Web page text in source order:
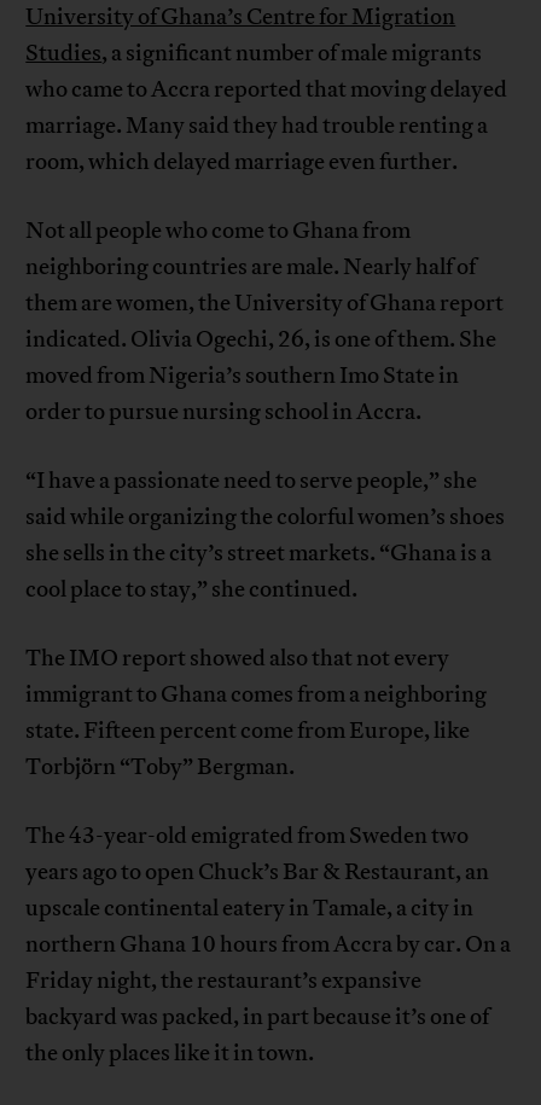
University of Ghana’s Centre for Migration
Studies, a significant number of male migrants
who came to Accra reported that moving delayed
marriage. Many said they had trouble renting a
room, which delayed marriage even further.
Not all people who come to Ghana from
neighboring countries are male. Nearly half of
them are women, the University of Ghana report
indicated. Olivia Ogechi, 26, is one of them. She
moved from Nigeria’s southern Imo State in
order to pursue nursing school in Accra.
“I have a passionate need to serve people,” she
said while organizing the colorful women’s shoes
she sells in the city’s street markets. “Ghana is a
cool place to stay,” she continued.
The IMO report showed also that not every
immigrant to Ghana comes from a neighboring
state. Fifteen percent come from Europe, like
Torbjörn “Toby” Bergman.
The 43-year-old emigrated from Sweden two
years ago to open Chuck’s Bar & Restaurant, an
upscale continental eatery in Tamale, a city in
northern Ghana 10 hours from Accra by car. On a
Friday night, the restaurant’s expansive
backyard was packed, in part because it’s one of
the only places like it in town.